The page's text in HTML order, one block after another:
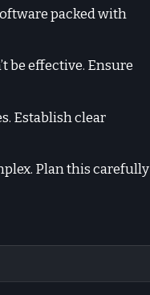
packed with
be effective. Ensure
Establish clear
Plan this carefully